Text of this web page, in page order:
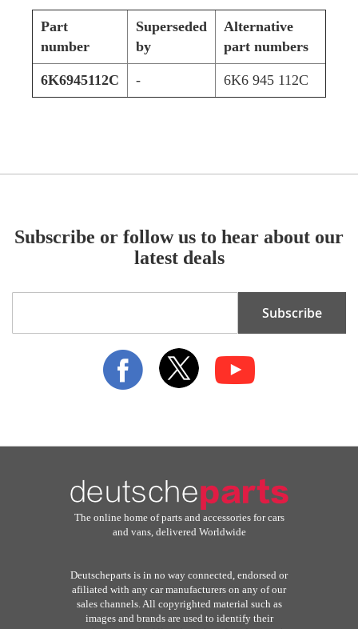
Part
number
Superseded
by
Alternative
part numbers
6K6945112C - 6K6 945 112C
Subscribe or follow us to hear about our
latest deals
Subscribe
The online home of parts and accessories for cars
and vans, delivered Worldwide
Deutscheparts is in no way connected, endorsed or
afiliated with any car manufacturers on any of our
sales channels. All copyrighted material such as
images and brands are used to identify their